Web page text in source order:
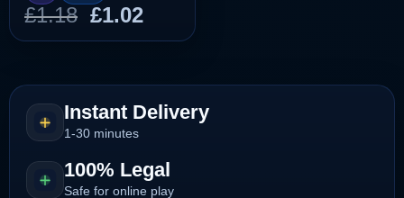
£1.18 Original
price
£1.18.
£1.02Current
price
£1.02.
Instant Delivery
1-30 minutes
100% Legal
Safe for online play